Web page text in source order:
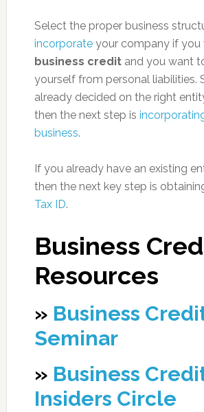
Select the proper business
incorporate your company if you
business creditand you want
yourself from personal liabilities.
already decided on the right
then the next step is
business.
If you already have an existing
then the next key step is
Tax ID.
Business
Resources
» Business
Seminar
» Business
Insiders Circle